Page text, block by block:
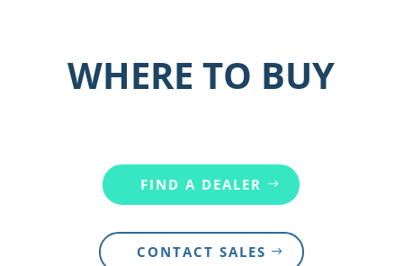
WHERE TO BUY
FIND A DEALER
CONTACT SALES